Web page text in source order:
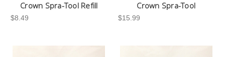
Crown Spra-Tool Refill
$8.49
Crown Spra-Tool
$15.99